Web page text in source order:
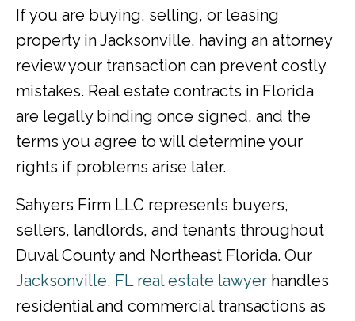
If you are buying, selling, or leasing
property in Jacksonville, having an attorney
review your transaction can prevent costly
mistakes. Real estate contracts in Florida
are legally binding once signed, and the
terms you agree to will determine your
rights if problems arise later.
Sahyers Firm LLC represents buyers,
sellers, landlords, and tenants throughout
Duval County and Northeast Florida. Our
Jacksonville, FL real estate lawyer handles
residential and commercial transactions as